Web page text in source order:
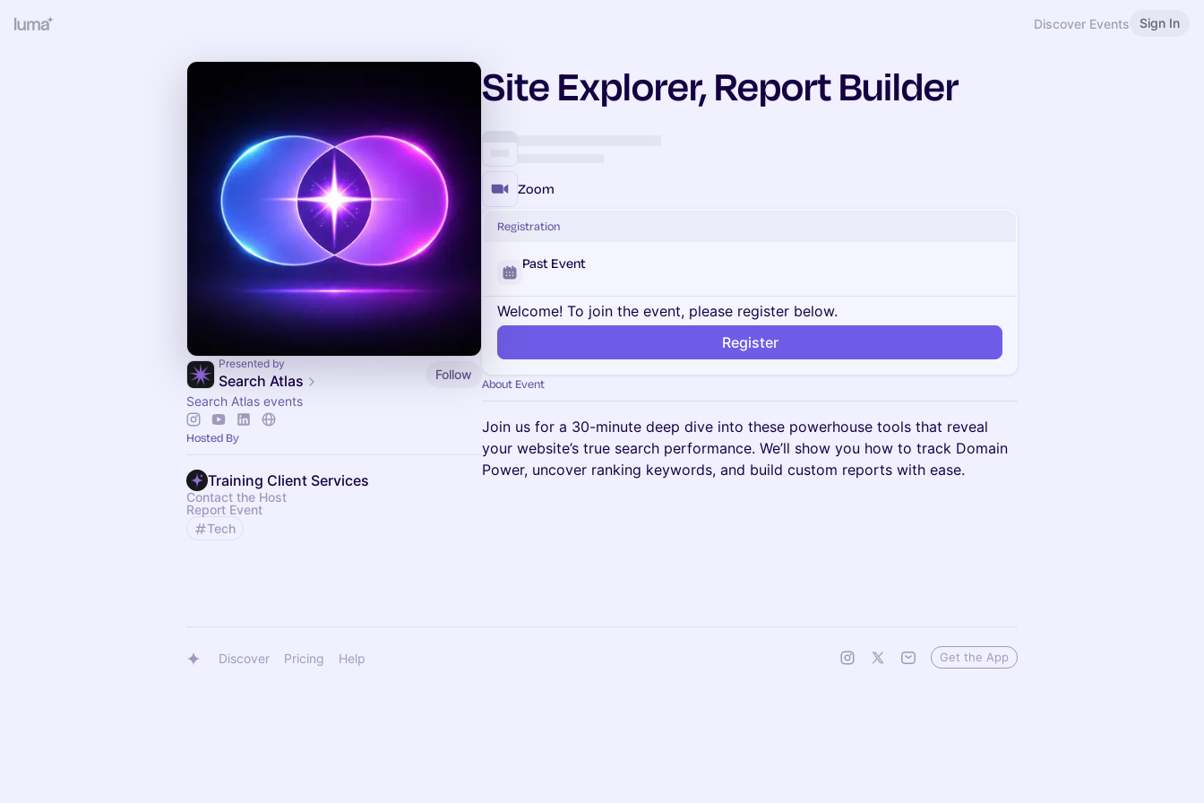
Discover Events Sign In
Presented by
Search Atlas
Follow
Search Atlas events
Hosted By
Training Client Services
Contact the Host
Report Event
Tech
Site Explorer, Report Builder
Zoom
Registration
Past Event
Welcome! To join the event, please register below.
Register
About Event
Join us for a 30-minute deep dive into these powerhouse tools that reveal
your website’s true search performance. We’ll show you how to track Domain
Power, uncover ranking keywords, and build custom reports with ease.
Discover Pricing Help Get the App